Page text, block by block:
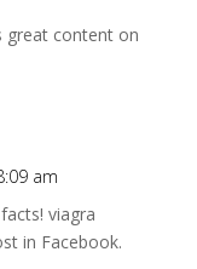
great content on
am
viagra
in Facebook.